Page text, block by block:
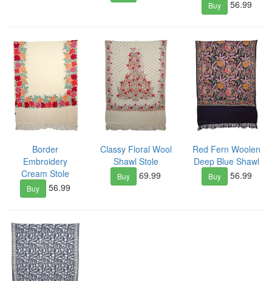
Buy 56.99
Border
Embroidery
Cream Stole
Buy 56.99
Classy Floral Wool
Shawl Stole
Buy 69.99
Red Fern Woolen
Deep Blue Shawl
Buy 56.99